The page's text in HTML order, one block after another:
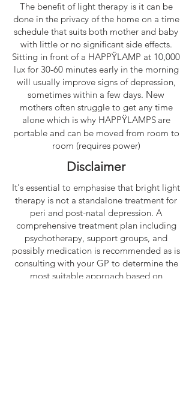
The benefit of light therapy is it can be
done in the privacy of the home on a time
schedule that suits both mother and baby
with little or no significant side effects.
Sitting in front of a HAPPŸLAMP at 10,000
lux for 30-60 minutes early in the morning
will usually improve signs of depression,
sometimes within a few days. New
mothers often struggle to get any time
alone which is why HAPPŸLAMPS are
portable and can be moved from room to
room (requires power)
Disclaimer
It's essential to emphasise that bright light
therapy is not a standalone treatment for
peri and post-natal depression. A
comprehensive treatment plan including
psychotherapy, support groups, and
possibly medication is recommended as is
consulting with your GP to determine the
most suitable approach based on